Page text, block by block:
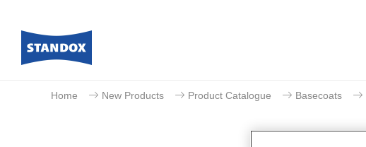
Home New Products Product Catalogue Basecoats